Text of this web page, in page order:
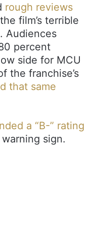
rough reviews
film’s terrible
Audiences
percent
side for MCU
the franchise’s
that same
a “B-” rating
sign.